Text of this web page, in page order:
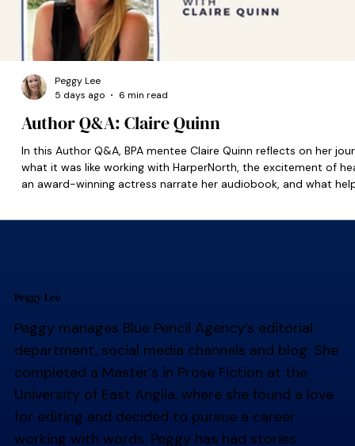
Author Q&A: Claire Quinn
In this Author Q&A, BPA mentee Claire Quinn reflects on her
what it was like working with HarperNorth, the excitement of
an award-winning actress narrate her audiobook, and what
Peggy Lee
5 days ago
6 min read
Peggy Lee
Peggy manages Blue Pencil Agency’s editorial
department, social media channels and blog. She
completed a Master’s in Prose Fiction at the
University of East Anglia, where she found a love
for editing and decided to pursue a career
working with words. Peggy has had stories